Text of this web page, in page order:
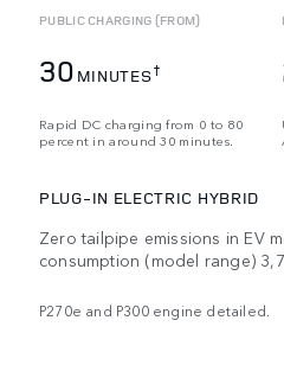
PUBLIC CHARGING (FROM)
30 MINUTES†
Rapid DC charging from 0 to 80
percent in around 30 minutes.
PLUG-IN ELECTRIC HYBRID
Zero tailpipe emissions in EV
consumption (model range)
P270e and P300 engine detailed.